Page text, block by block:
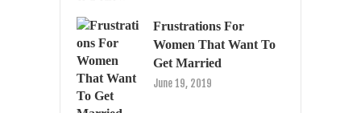
Frustrations For
Women That Want To
Get Married
June 19, 2019